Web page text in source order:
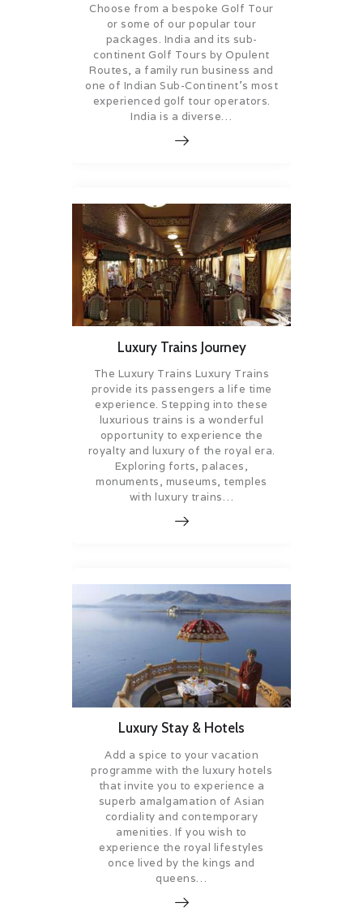
Choose from a bespoke Golf Tour
or some of our popular tour
packages. India and its sub-
continent Golf Tours by Opulent
Routes, a family run business and
one of Indian Sub-Continent’s most
experienced golf tour operators.
India is a diverse…
Luxury Trains Journey
The Luxury Trains Luxury Trains
provide its passengers a life time
experience. Stepping into these
luxurious trains is a wonderful
opportunity to experience the
royalty and luxury of the royal era.
Exploring forts, palaces,
monuments, museums, temples
with luxury trains…
Luxury Stay & Hotels
Add a spice to your vacation
programme with the luxury hotels
that invite you to experience a
superb amalgamation of Asian
cordiality and contemporary
amenities. If you wish to
experience the royal lifestyles
once lived by the kings and
queens…